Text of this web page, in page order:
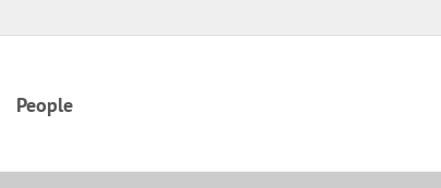
People